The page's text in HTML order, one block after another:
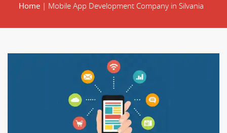
Home| Mobile App Development Company in Silvania